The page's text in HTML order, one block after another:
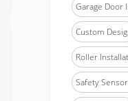
Garage Door
Custom
Roller
Safety